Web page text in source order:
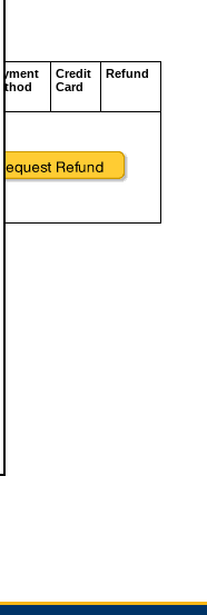
Credit
Card
Refund